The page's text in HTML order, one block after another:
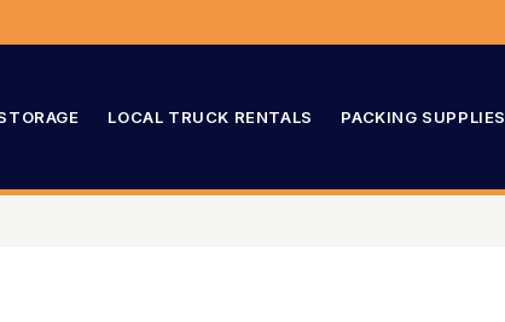
LOCAL TRUCK RENTALS PACKING SUPPLIES